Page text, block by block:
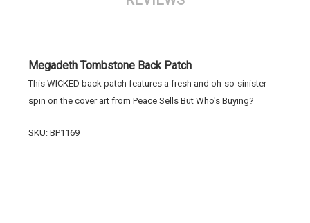
Megadeth Tombstone Back Patch
This WICKED back patch features a fresh and oh-so-sinister
spin on the cover art from Peace Sells But Who's Buying?
SKU: BP1169